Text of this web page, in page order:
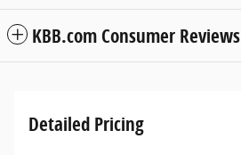
KBB.com Consumer Reviews
Detailed Pricing